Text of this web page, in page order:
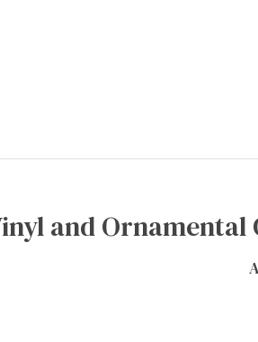
and Ornamental